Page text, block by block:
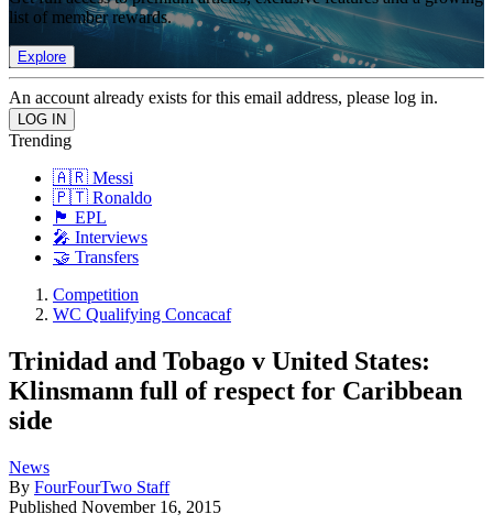
list of member rewards.
Explore
An account already exists for this email address, please log in.
Trending
🇦🇷 Messi
🇵🇹 Ronaldo
🏴󠁧󠁢󠁥󠁮󠁧󠁿 EPL
🎤 Interviews
🤝 Transfers
Competition
WC Qualifying Concacaf
Trinidad and Tobago v United States:
Klinsmann full of respect for Caribbean
side
News
By FourFourTwo Staff
Published November 16, 2015